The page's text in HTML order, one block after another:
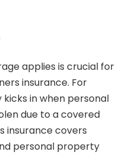
applies is crucial for
insurance. For
in when personal
due to a covered
insurance covers
personal property